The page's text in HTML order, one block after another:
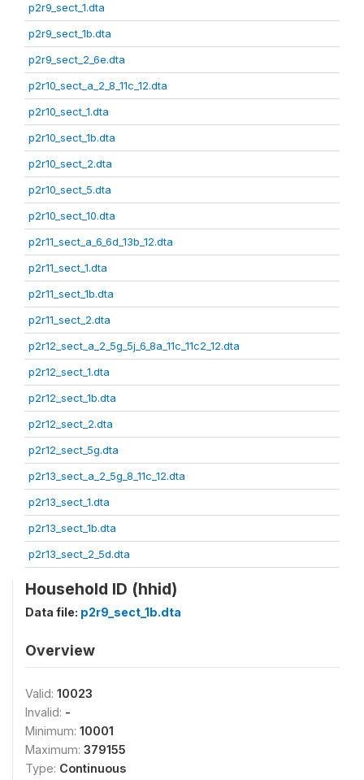
p2r9_sect_1.dta
p2r9_sect_1b.dta
p2r9_sect_2_6e.dta
p2r10_sect_a_2_8_11c_12.dta
p2r10_sect_1.dta
p2r10_sect_1b.dta
p2r10_sect_2.dta
p2r10_sect_5.dta
p2r10_sect_10.dta
p2r11_sect_a_6_6d_13b_12.dta
p2r11_sect_1.dta
p2r11_sect_1b.dta
p2r11_sect_2.dta
p2r12_sect_a_2_5g_5j_6_8a_11c_11c2_12.dta
p2r12_sect_1.dta
p2r12_sect_1b.dta
p2r12_sect_2.dta
p2r12_sect_5g.dta
p2r13_sect_a_2_5g_8_11c_12.dta
p2r13_sect_1.dta
p2r13_sect_1b.dta
p2r13_sect_2_5d.dta
Household ID (hhid)
Data file: p2r9_sect_1b.dta
Overview
Valid: 10023
Invalid: -
Minimum: 10001
Maximum: 379155
Type: Continuous